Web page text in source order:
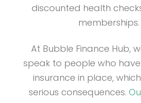
discounted health
memberships.
At Bubble Finance Hub,
speak to people who
insurance in place,
serious consequences.